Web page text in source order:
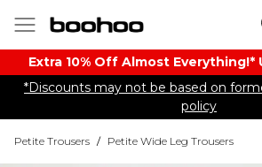
Extra 10% Off Almost Everything​​!*
*Discounts may not be based on
policy
Petite Trousers / Petite Wide Leg Trousers